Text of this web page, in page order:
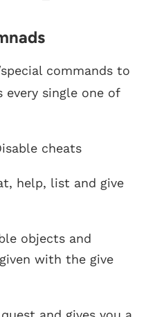
commands to
every single one of
cheats
help, list and give
objects and
with the give